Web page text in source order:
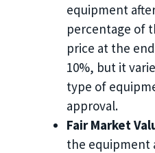
equipment
percentage of
price at the
10%, but it
type of
approval.
Fair Market
the equipment